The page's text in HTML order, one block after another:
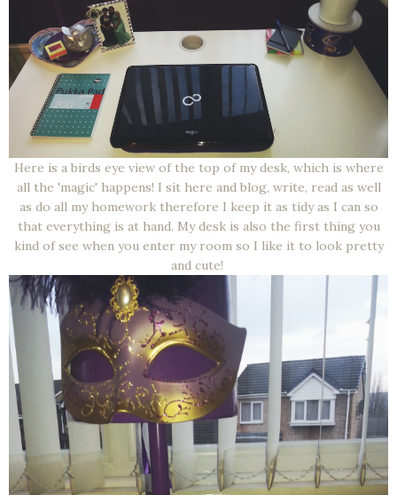
Here is a birds eye view of the top of my desk, which is where
all the 'magic' happens! I sit here and blog, write, read as well
as do all my homework therefore I keep it as tidy as I can so
that everything is at hand. My desk is also the first thing you
kind of see when you enter my room so I like it to look pretty
and cute!